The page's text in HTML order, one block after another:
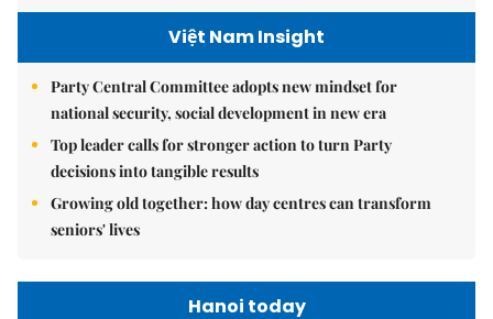
Việt Nam Insight
Party Central Committee adopts new mindset for
national security, social development in new era
Top leader calls for stronger action to turn Party
decisions into tangible results
Growing old together: how day centres can transform
seniors' lives
Hanoi today